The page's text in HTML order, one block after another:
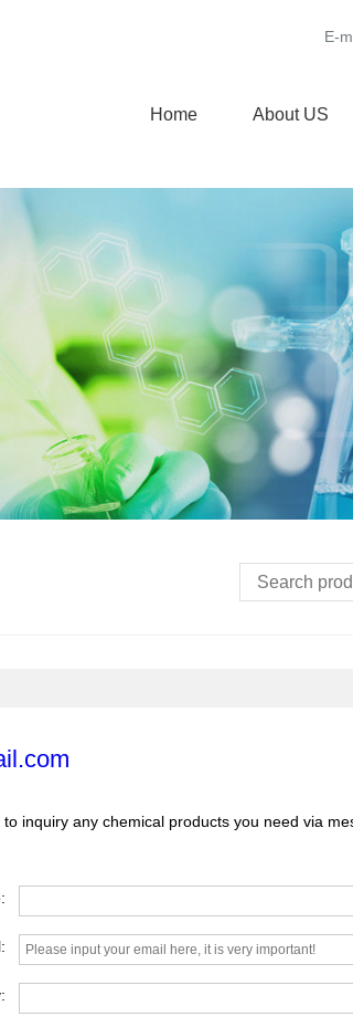
E-
Home About US
inquiry any chemical products you need via